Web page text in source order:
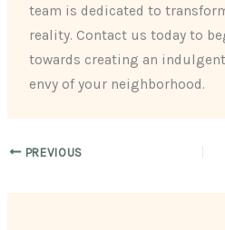
team is dedicated to
reality. Contact us today to
towards creating an
envy of your neighborhood.
PREVIOUS